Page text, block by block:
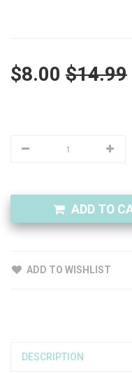
$8.00 $14.99
ADD TO
ADD TO WISHLIST
DESCRIPTION